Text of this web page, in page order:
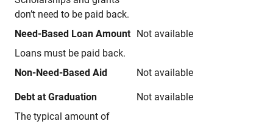
don’t need to be paid back.
Need-Based Loan Amount
Loans must be paid back.
Not available
Non-Need-Based Aid Not available
Debt at Graduation
The typical amount of
Not available